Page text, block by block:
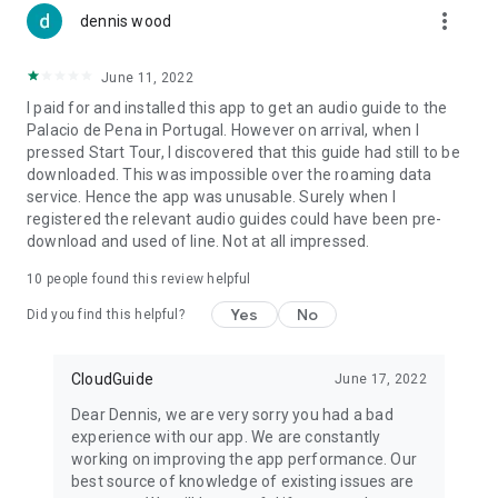
dennis wood more_vert
June 11, 2022
I paid for and installed this app to get an audio guide to the
Palacio de Pena in Portugal. However on arrival, when I
pressed Start Tour, I discovered that this guide had still to be
downloaded. This was impossible over the roaming data
service. Hence the app was unusable. Surely when I
registered the relevant audio guides could have been pre-
download and used of line. Not at all impressed.
10 people found this review helpful
Did you find this helpful? Yes No
CloudGuide June 17, 2022
Dear Dennis, we are very sorry you had a bad
experience with our app. We are constantly
working on improving the app performance. Our
best source of knowledge of existing issues are